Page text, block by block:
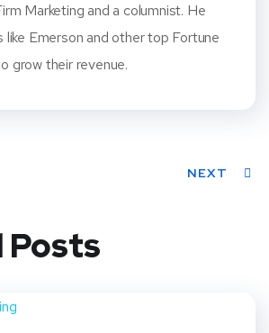
Marketing and a columnist. He
like Emerson and other top Fortune
grow their revenue.
NEXT
Posts